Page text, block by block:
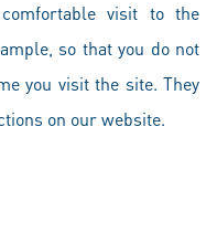
visit to the
so that you do not
you visit the site. They
on our website.